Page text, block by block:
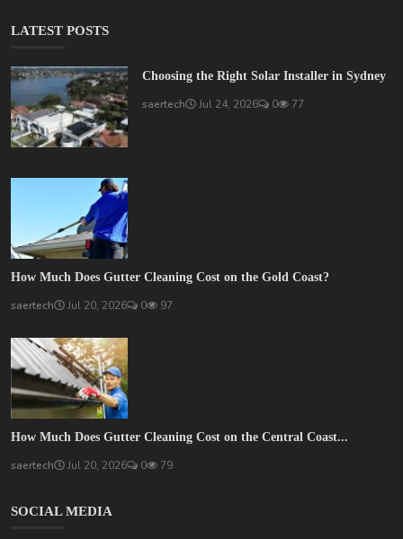
LATEST POSTS
Choosing the Right Solar Installer in Sydney
saertech Jul 24, 2026 0 77
How Much Does Gutter Cleaning Cost on the Gold Coast?
saertech Jul 20, 2026 0 97
How Much Does Gutter Cleaning Cost on the Central Coast...
saertech Jul 20, 2026 0 79
SOCIAL MEDIA